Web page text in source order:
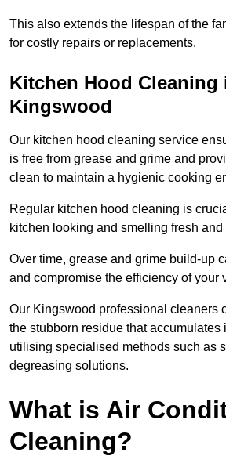
This also extends the lifespan of the
for costly repairs or replacements.
Kitchen Hood Cleaning
Kingswood
Our kitchen hood cleaning service
is free from grease and grime and
clean to maintain a hygienic cooking
Regular kitchen hood cleaning is
kitchen looking and smelling fresh and
Over time, grease and grime build-up
and compromise the efficiency of your
Our Kingswood professional cleaners
the stubborn residue that accumulates
utilising specialised methods such as
degreasing solutions.
What is Air
Cleaning?